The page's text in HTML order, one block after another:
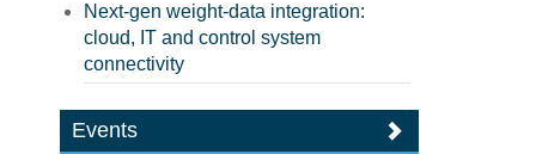
Next-gen weight-data integration:
cloud, IT and control system
connectivity
Events